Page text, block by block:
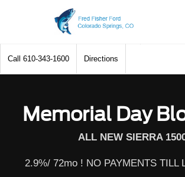
Call 610-343-1600 Directions
Memorial Day
ALL NEW SIERRA
2.9%/ 72mo ! NO PAYMENTS TILL